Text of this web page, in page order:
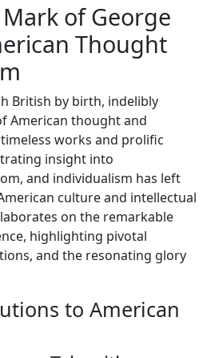
of George
Thought
British by birth, indelibly
American thought and
works and prolific
insight into
and individualism has left
culture and intellectual
on the remarkable
highlighting pivotal
and the resonating glory
to American